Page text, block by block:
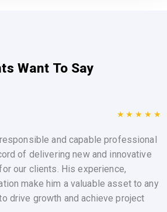
Want To Say
★★★★★
and capable professional
of delivering new and innovative
our clients. His experience,
make him a valuable asset to any
drive growth and achieve project